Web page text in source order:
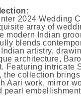
2024 Wedding
array of
modern Indian
blends
artistry,
architecture,
Featuring intricate
the collection
Aari work, mirror
pearl